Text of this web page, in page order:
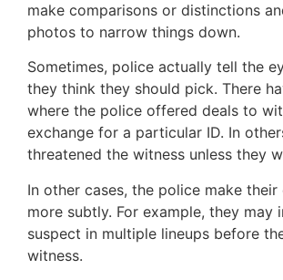
make comparisons or distinctions
photos to narrow things down.
Sometimes, police actually tell the
they think they should pick. There
where the police offered deals to
exchange for a particular ID. In
threatened the witness unless they
In other cases, the police make
more subtly. For example, they may
suspect in multiple lineups before
witness.